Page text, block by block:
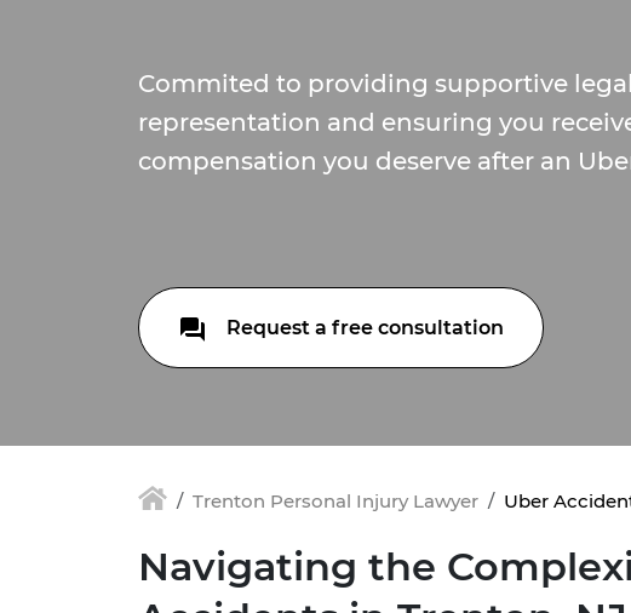
Commited to providing supportive legal
representation and ensuring you
compensation you deserve after an
Request a free consultation
Trenton Personal Injury Lawyer Uber
Navigating the